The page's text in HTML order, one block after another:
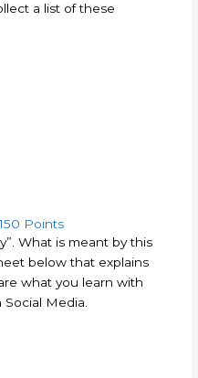
a list of these
Points
What is meant by this
below that explains
what you learn with
Media.